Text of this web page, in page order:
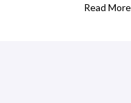
Read More